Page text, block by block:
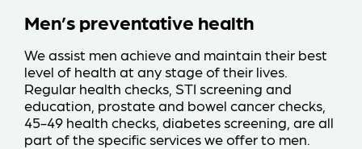
Men’s preventative health
We assist men achieve and maintain their best
level of health at any stage of their lives.
Regular health checks, STI screening and
education, prostate and bowel cancer checks,
45-49 health checks, diabetes screening, are all
part of the specific services we offer to men.